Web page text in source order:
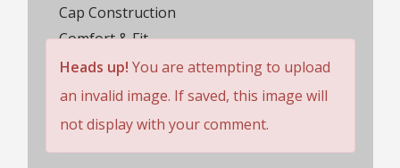
Cap Construction
Comfort & Fit
Wig Lifespan
Customer Service
Rating
Heads up! You are attempting to upload
an invalid image. If saved, this image will
not display with your comment.